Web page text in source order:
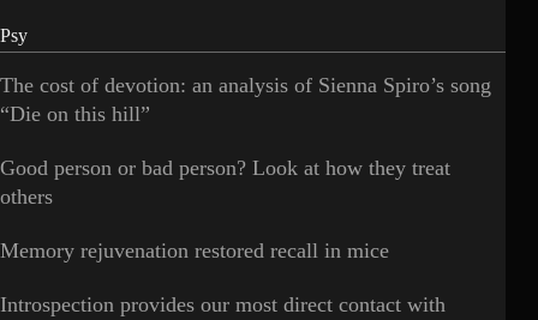
Psy
The cost of devotion: an analysis of Sienna Spiro’s song
“Die on this hill”
Good person or bad person? Look at how they treat
others
Memory rejuvenation restored recall in mice
Introspection provides our most direct contact with